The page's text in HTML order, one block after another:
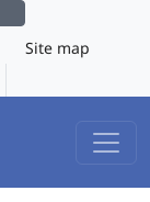
Site map